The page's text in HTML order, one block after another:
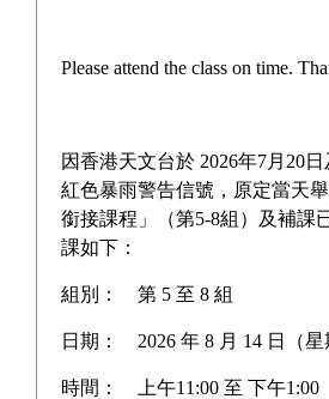
Home > Newspaper reports
Please attend the class on time.
因香港天文台於 2026年7月20
紅色暴雨警告信號，原定當天
銜接課程」（第5-8組）及補課
課如下：
組別： 第 5 至 8 組
日期： 2026 年 8 月 14 日（星
時間： 上午11:00 至 下午1:00